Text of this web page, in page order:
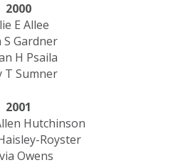
2000
E Allee
S Gardner
H Psaila
T Sumner
2001
Hutchinson
Royster
Owens